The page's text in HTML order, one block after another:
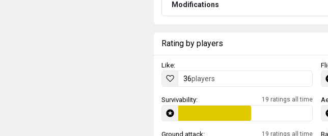
Modifications
Rating by players
Like:
36players
Survivability: 19 ratings all time
Ground attack: 19 ratings all time